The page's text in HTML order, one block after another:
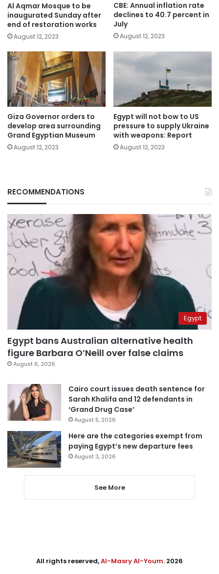
Al Aqmar Mosque to be
inaugurated Sunday after
end of restoration works
August 12, 2023
CBE: Annual inflation rate
declines to 40.7 percent in
July
August 12, 2023
Giza Governor orders to
develop area surrounding
Grand Egyptian Museum
August 12, 2023
Egypt will not bow to US
pressure to supply Ukraine
with weapons: Report
August 12, 2023
RECOMMENDATIONS
Egypt
Egypt bans Australian alternative health
figure Barbara O’Neill over false claims
August 6, 2026
Cairo court issues death sentence for
Sarah Khalifa and 12 defendants in
‘Grand Drug Case’
August 5, 2026
Here are the categories exempt from
paying Egypt’s new departure fees
August 3, 2026
See More
All rights reserved,Al-Masry Al-Youm. 2026